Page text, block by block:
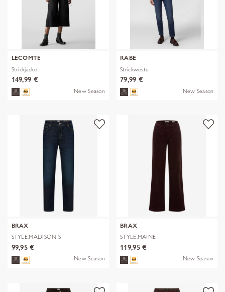
LECOMTE
Strickjacke
149,99 €
New Season
RABE
Strickweste
79,99 €
New Season
BRAX
STYLE.MADISON S
99,95 €
New Season
BRAX
STYLE.MAINE
119,95 €
New Season